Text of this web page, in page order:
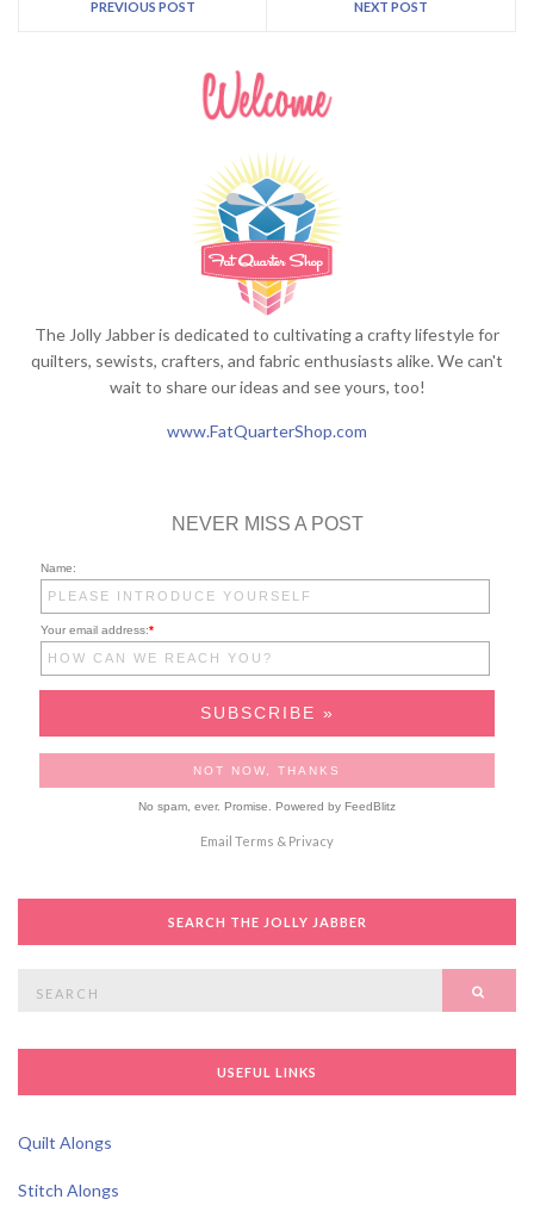
PREVIOUS POST NEXT POST
The Jolly Jabber is dedicated to cultivating a crafty lifestyle for
quilters, sewists, crafters, and fabric enthusiasts alike. We can't
wait to share our ideas and see yours, too!
www.FatQuarterShop.com
NEVER MISS A POST
Name:
Your email address:*
No spam, ever. Promise. Powered by FeedBlitz
Email Terms & Privacy
SEARCH THE JOLLY JABBER
USEFUL LINKS
Quilt Alongs
Stitch Alongs